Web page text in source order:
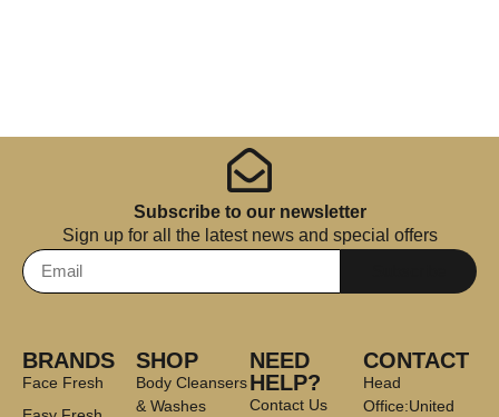
Subscribe to our newsletter
Sign up for all the latest news and special offers
BRANDS
Face Fresh
SHOP
Body Cleansers
& Washes
NEED
HELP?
Contact Us
CONTACT
Head
Office:United